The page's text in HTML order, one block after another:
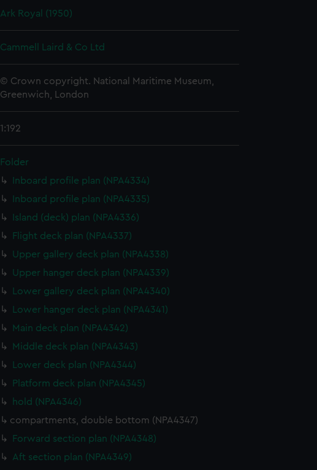
Ark Royal (1950)
Cammell Laird & Co Ltd
© Crown copyright. National Maritime Museum,
Greenwich, London
1:192
Folder
Inboard profile plan (NPA4334)
Inboard profile plan (NPA4335)
Island (deck) plan (NPA4336)
Flight deck plan (NPA4337)
Upper gallery deck plan (NPA4338)
Upper hanger deck plan (NPA4339)
Lower gallery deck plan (NPA4340)
Lower hanger deck plan (NPA4341)
Main deck plan (NPA4342)
Middle deck plan (NPA4343)
Lower deck plan (NPA4344)
Platform deck plan (NPA4345)
hold (NPA4346)
compartments, double bottom (NPA4347)
Forward section plan (NPA4348)
Aft section plan (NPA4349)